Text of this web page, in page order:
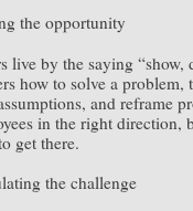
the opportunity
live by the saying “show,
how to solve a problem,
and reframe
in the right direction,
get there.
the challenge